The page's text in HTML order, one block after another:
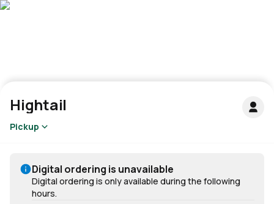
Hightail
Pickup
Digital ordering is unavailable
Digital ordering is only available during the following
hours.